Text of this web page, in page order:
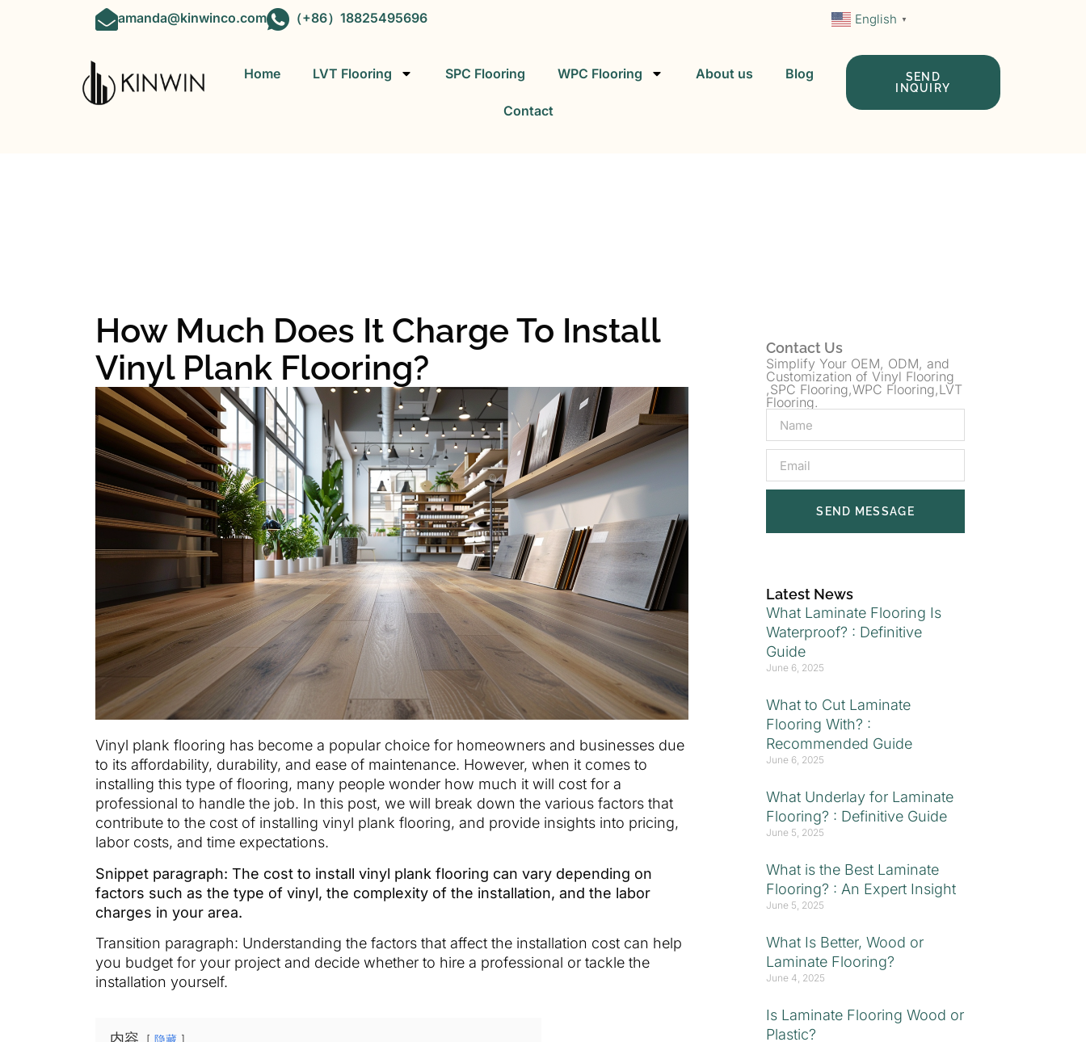
amanda@kinwinco.com English ▼
（+86）18825495696
Home LVT Flooring SPC Flooring WPC Flooring About us Blog
Contact
SEND
INQUIRY
How Much Does It Charge To Install
Vinyl Plank Flooring?
Vinyl plank flooring has become a popular choice for homeowners and businesses due
to its affordability, durability, and ease of maintenance. However, when it comes to
installing this type of flooring, many people wonder how much it will cost for a
professional to handle the job. In this post, we will break down the various factors that
contribute to the cost of installing vinyl plank flooring, and provide insights into pricing,
labor costs, and time expectations.
Snippet paragraph: The cost to install vinyl plank flooring can vary depending on
factors such as the type of vinyl, the complexity of the installation, and the labor
charges in your area.
Transition paragraph: Understanding the factors that affect the installation cost can help
you budget for your project and decide whether to hire a professional or tackle the
installation yourself.
内容 隐藏
Contact Us
Simplify Your OEM, ODM, and
Customization of Vinyl Flooring
,SPC Flooring,WPC Flooring,LVT
Flooring.
SEND MESSAGE
Latest News
What Laminate Flooring Is
Waterproof? : Definitive
Guide
June 6, 2025
What to Cut Laminate
Flooring With? :
Recommended Guide
June 6, 2025
What Underlay for Laminate
Flooring? : Definitive Guide
June 5, 2025
What is the Best Laminate
Flooring? : An Expert Insight
June 5, 2025
What Is Better, Wood or
Laminate Flooring?
June 4, 2025
Is Laminate Flooring Wood or
Plastic?